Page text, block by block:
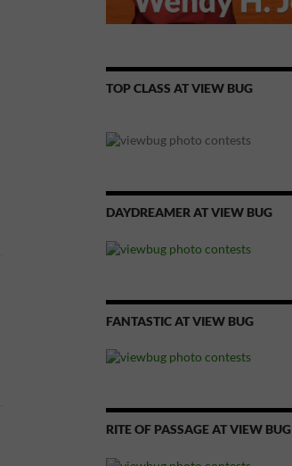
TOP CLASS AT VIEW BUG
DAYDREAMER AT VIEW BUG
FANTASTIC AT VIEW BUG
RITE OF PASSAGE AT VIEW BUG